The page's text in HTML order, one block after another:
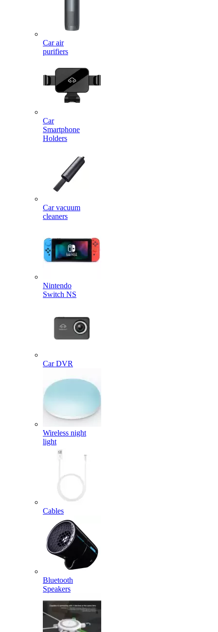
Car air
purifiers
Car
Smartphone
Holders
Car vacuum
cleaners
Nintendo
Switch NS
Car DVR
Wireless night
light
Cables
Bluetooth
Speakers